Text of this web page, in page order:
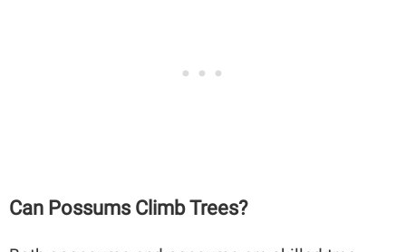
Can Possums Climb Trees?